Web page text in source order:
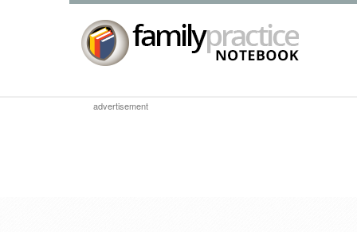
advertisement